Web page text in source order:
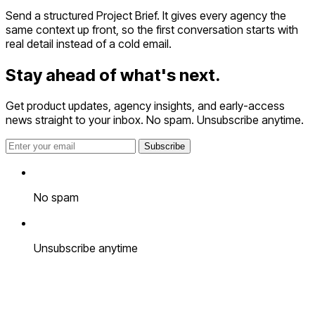
Send a structured Project Brief. It gives every agency the
same context up front, so the first conversation starts with
real detail instead of a cold email.
Stay ahead ofwhat's next.
Get product updates, agency insights, and early-access
news straight to your inbox. No spam. Unsubscribe anytime.
Subscribe
No spam
Unsubscribe anytime